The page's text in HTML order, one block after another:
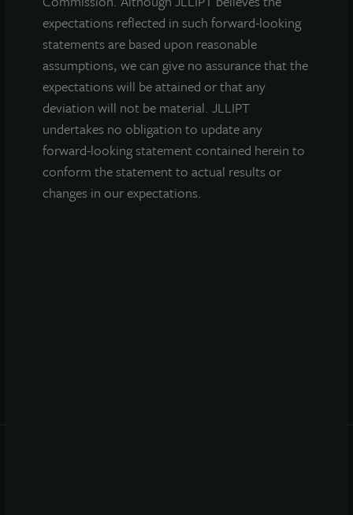
expectations reflected in such forward-looking
statements are based upon reasonable
assumptions, we can give no assurance that the
expectations will be attained or that any
deviation will not be material. JLLIPT
undertakes no obligation to update any
forward-looking statement contained herein to
conform the statement to actual results or
changes in our expectations.
INVESTOR CENTER
Investor Access
Forms
Corporate Governance
Risk Factors
SEC Filings
QUICK LINKS